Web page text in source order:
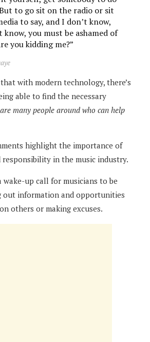
to go sit on the radio or sit
to say, and I don’t know,
know, you must be ashamed of
you kidding me?”
with modern technology, there’s
able to find the necessary
many people around who can help
highlight the importance of
in the music industry.
wake-up call for musicians to be
out information and opportunities
others or making excuses.